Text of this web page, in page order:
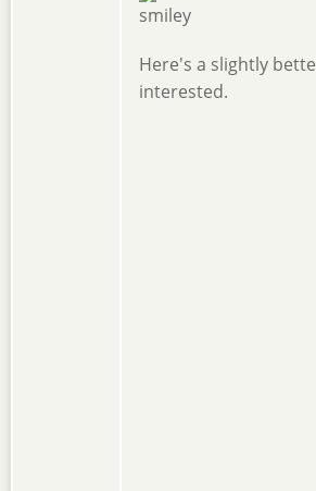
Here's a slightly
interested.